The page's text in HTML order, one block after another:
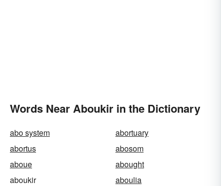
Words Near Aboukir in the Dictionary
abo system
abortuary
abortus
abosom
aboue
abought
aboukir
aboulia